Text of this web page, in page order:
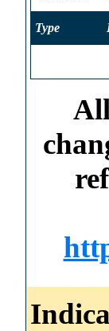
Type